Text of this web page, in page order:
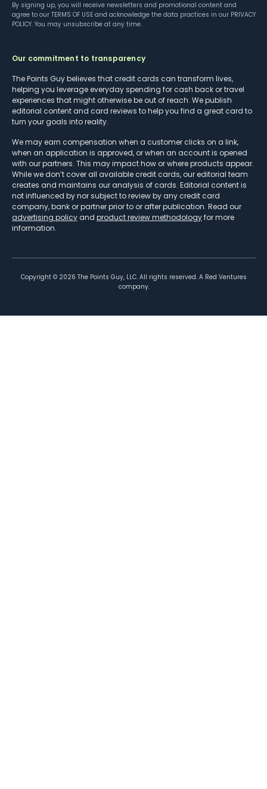
By signing up, you will receive newsletters and promotional content and
agree to our TERMS OF USE and acknowledge the data practices in our PRIVACY
POLICY. You may unsubscribe at any time.
Our commitment to transparency
The Points Guy believes that credit cards can transform lives,
helping you leverage everyday spending for cash back or travel
experiences that might otherwise be out of reach. We publish
editorial content and card reviews to help you find a great card to
turn your goals into reality.
We may earn compensation when a customer clicks on a link,
when an application is approved, or when an account is opened
with our partners. This may impact how or where products appear.
While we don’t cover all available credit cards, our editorial team
creates and maintains our analysis of cards. Editorial content is
not influenced by nor subject to review by any credit card
company, bank or partner prior to or after publication. Read our
advertising policy and product review methodologyfor more
information.
Copyright © 2026 The Points Guy, LLC. All rights reserved. A Red Ventures
company.